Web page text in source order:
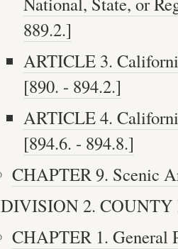
889.2.]
ARTICLE 3.
[890. - 894.2.]
ARTICLE 4.
[894.6. - 894.8.]
CHAPTER 9. Scenic
DIVISION 2. COUNTY
CHAPTER 1. General